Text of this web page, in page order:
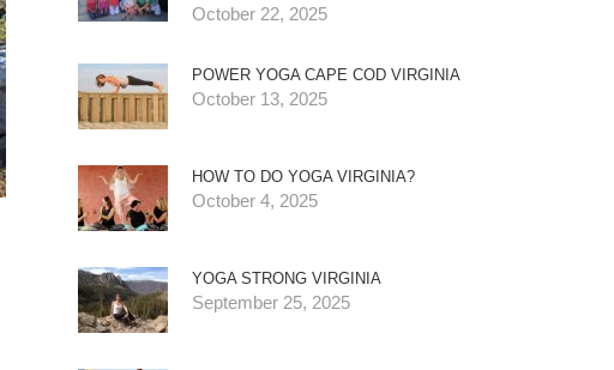
October 22, 2025
POWER YOGA CAPE COD VIRGINIA
October 13, 2025
HOW TO DO YOGA VIRGINIA?
October 4, 2025
YOGA STRONG VIRGINIA
September 25, 2025